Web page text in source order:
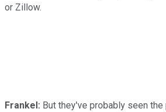
or Zillow.
Frankel: But they've probably seen the